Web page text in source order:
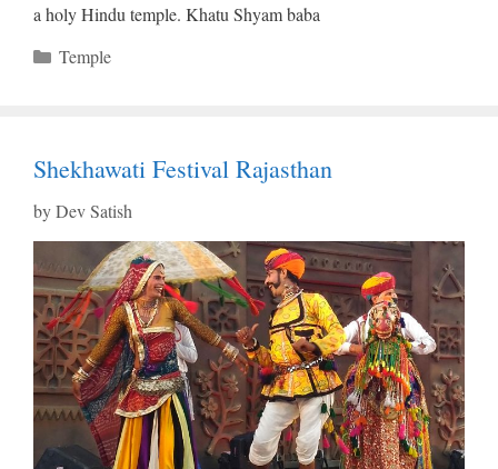
a holy Hindu temple. Khatu Shyam baba
Categories
Temple
Shekhawati Festival Rajasthan
byDev Satish